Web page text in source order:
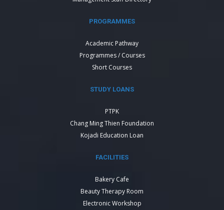
PROGRAMMES
Academic Pathway
Programmes / Courses
Short Courses
STUDY LOANS
PTPK
Chang Ming Thien Foundation
Kojadi Education Loan
FACILITIES
Bakery Cafe
Beauty Therapy Room
Electronic Workshop